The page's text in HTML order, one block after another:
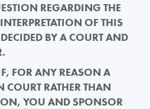
REGARDING THE
OF THIS
BY A COURT AND
FOR ANY REASON A
COURT RATHER THAN
YOU AND SPONSOR